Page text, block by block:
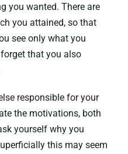
you wanted. There are
you attained, so that
see only what you
that you also
responsible for your
the motivations, both
yourself why you
this may seem